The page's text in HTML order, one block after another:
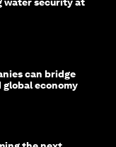
can bridge
economy